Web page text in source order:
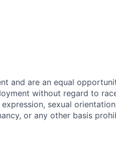
and are an equal
without regard to
sexual
or any other basis